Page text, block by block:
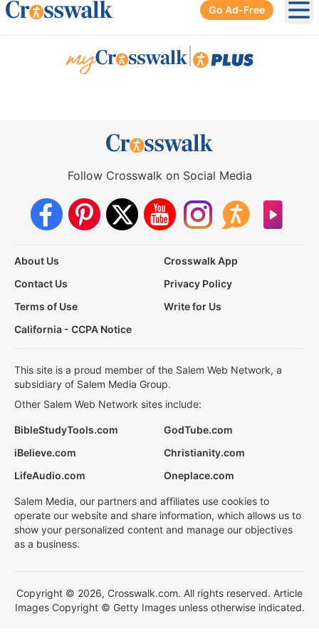
Go Ad-Free
Follow Crosswalk on Social Media
About Us
Crosswalk App
Contact Us
Privacy Policy
Terms of Use
Write for Us
California - CCPA Notice
This site is a proud member of the Salem Web Network, a
subsidiary of Salem Media Group.
Other Salem Web Network sites include:
BibleStudyTools.com
GodTube.com
iBelieve.com
Christianity.com
LifeAudio.com
Oneplace.com
Salem Media, our partners and affiliates use cookies to
operate our website and share information, which allows us to
show your personalized content and manage our objectives
as a business.
Copyright © 2026, Crosswalk.com. All rights reserved. Article
Images Copyright © Getty Images unless otherwise indicated.